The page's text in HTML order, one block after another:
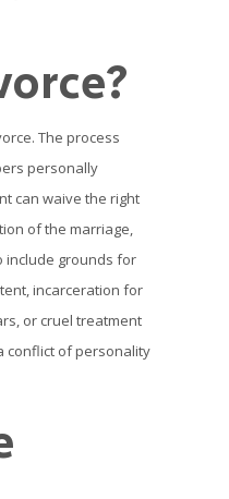
The process
personally
can waive the right
of the marriage,
include grounds for
incarceration for
or cruel treatment
conflict of personality